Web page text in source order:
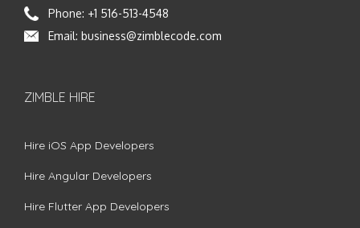
Phone: +1 516-513-4548
Email: business@zimblecode.com
ZIMBLE HIRE
Hire iOS App Developers
Hire Angular Developers
Hire Flutter App Developers